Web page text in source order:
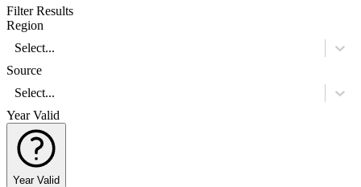
Filter Results
Region
Select...
Source
Select...
Year Valid
Year Valid